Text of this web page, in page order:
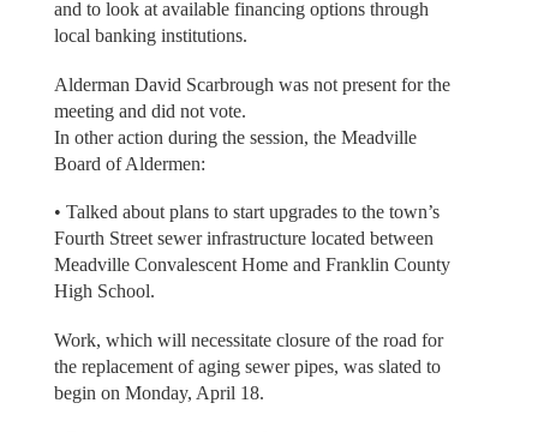
and to look at available financing options through
local banking institutions.
Alderman David Scarbrough was not present for the
meeting and did not vote.
In other action during the session, the Meadville
Board of Aldermen:
• Talked about plans to start upgrades to the town’s
Fourth Street sewer infrastructure located between
Meadville Convalescent Home and Franklin County
High School.
Work, which will necessitate closure of the road for
the replacement of aging sewer pipes, was slated to
begin on Monday, April 18.